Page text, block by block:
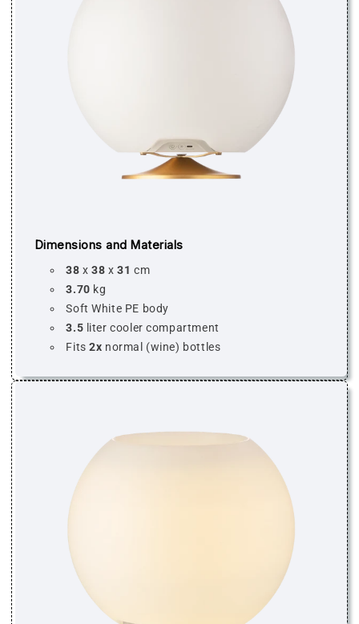
Dimensions and Materials
38 x38 x31 cm
3.70 kg
Soft White PE body
3.5 liter cooler compartment
Fits2x normal (wine) bottles